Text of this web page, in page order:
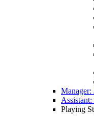
Manager:
Playing